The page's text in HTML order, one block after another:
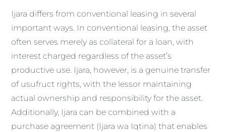
Ijara differs from conventional leasing in several
important ways. In conventional leasing, the asset
often serves merely as collateral for a loan, with
interest charged regardless of the asset’s
productive use. Ijara, however, is a genuine transfer
of usufruct rights, with the lessor maintaining
actual ownership and responsibility for the asset.
Additionally, Ijara can be combined with a
purchase agreement (Ijara wa Iqtina) that enables